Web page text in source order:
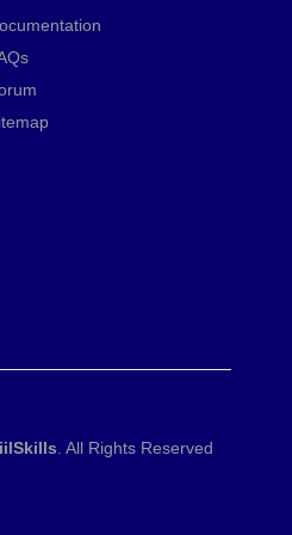
. All Rights Reserved